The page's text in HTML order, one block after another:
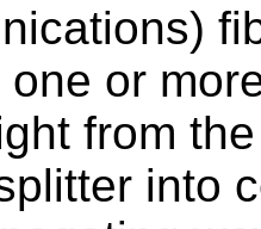
or
from
into